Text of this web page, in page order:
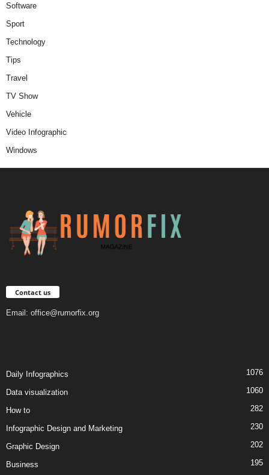
Software
Sport
Technology
Tips
Travel
TV Show
Vehicle
Video Infographic
Windows
Contact us
Email: office@rumorfix.org
Daily Infographics 1076
Data visualization 1060
How to 282
Infographic Design and Marketing 230
Graphic Design 202
Business 195